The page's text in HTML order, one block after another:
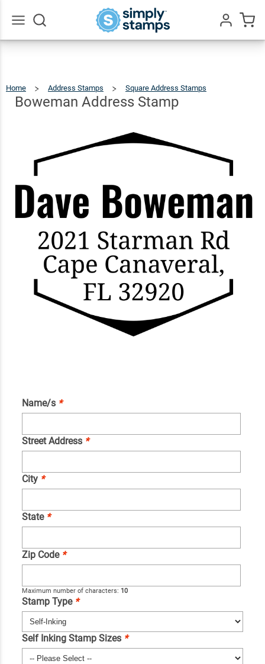
Home Address Stamps Square Address Stamps
Boweman Address Stamp
Name/s *
Street Address *
City *
State *
Zip Code *
Maximum number of characters: 10
Stamp Type *
Self Inking Stamp Sizes *
Boweman
Address
Stamp
$23.95
Qty Add To Cart